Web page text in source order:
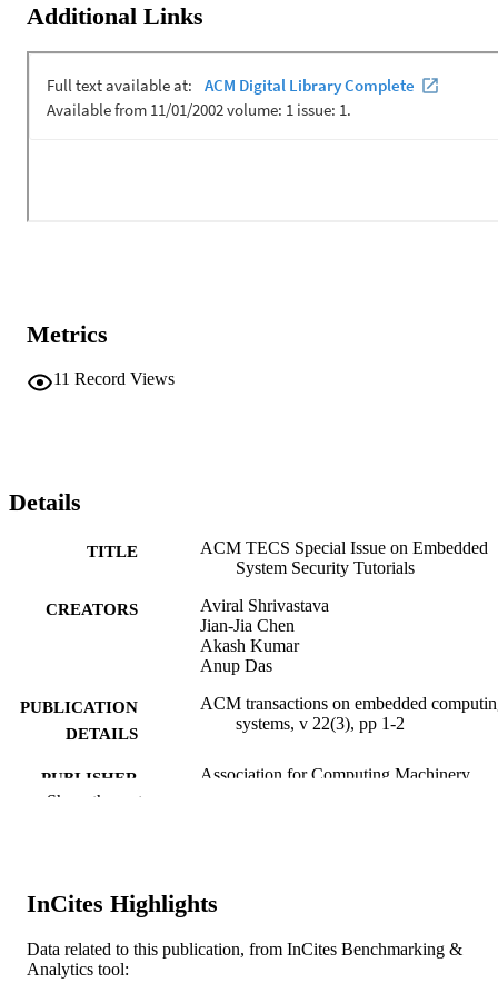
Additional Links
Metrics
11 Record Views
Details
TITLE
ACM TECS Special Issue on Embedded
System Security Tutorials
CREATORS
Aviral Shrivastava
Jian-Jia Chen
Akash Kumar
Anup Das
PUBLICATION
DETAILS
ACM transactions on embedded
systems, v 22(3), pp 1-2
PUBLISHER Association for Computing Machinery
LANGUAGE
UNIT
Show the rest
InCites Highlights
Data related to this publication, from InCites Benchmarking &
Analytics tool: